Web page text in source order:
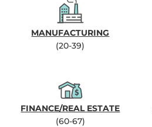
MANUFACTURING
(20-39)
FINANCE/REAL ESTATE
(60-67)